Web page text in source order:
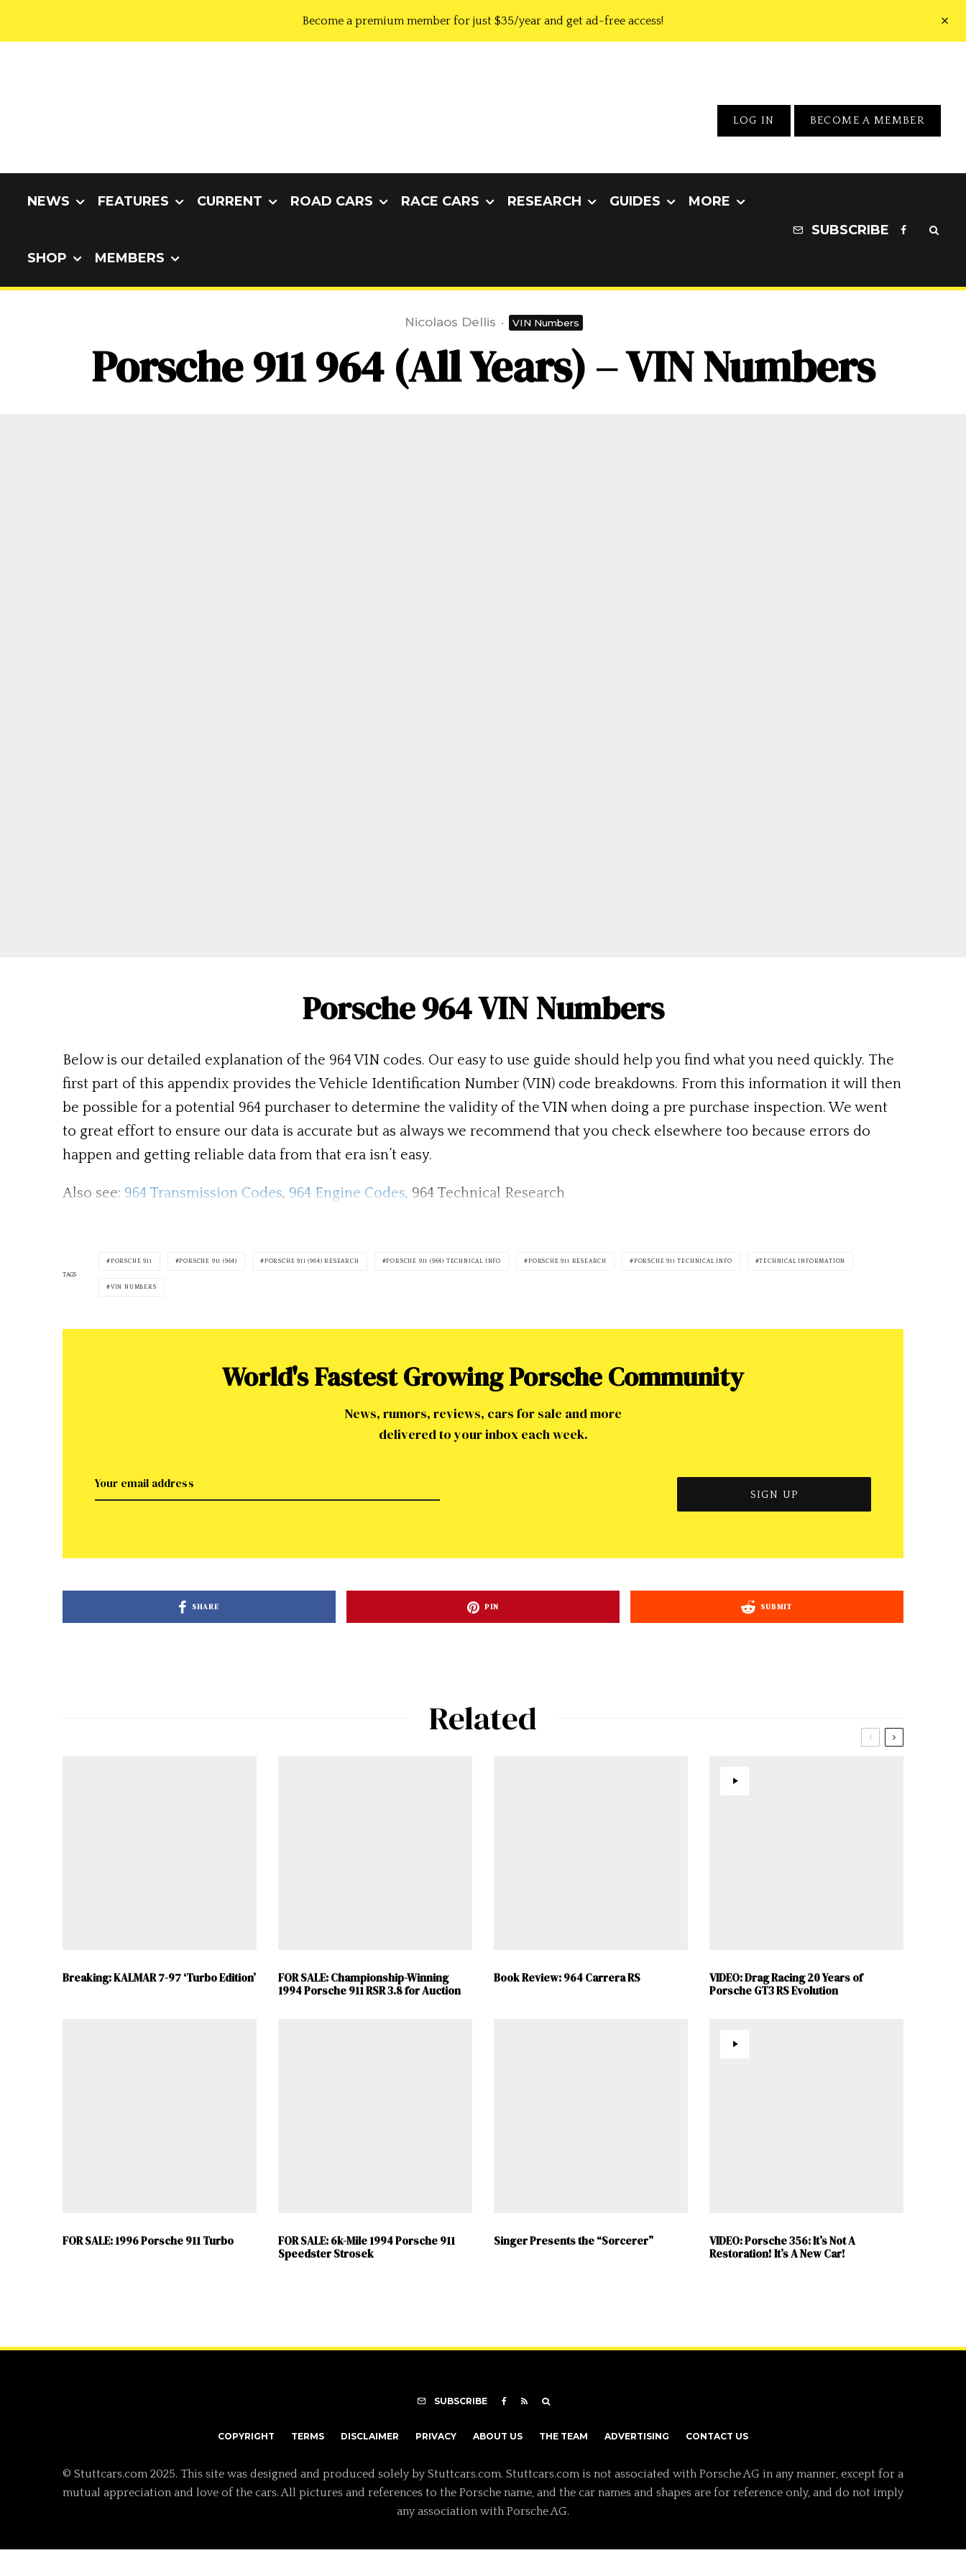
Become a premium member for just $35/year and get ad-free access!
LOG IN BECOME A MEMBER
NEWS FEATURES CURRENT ROAD CARS RACE CARS RESEARCH GUIDES MORE
SHOP MEMBERS
SUBSCRIBE
Nicolaos Dellis · VIN Numbers
Porsche 911 964 (All Years) – VIN Numbers
Porsche 964 VIN Numbers
Below is our detailed explanation of the 964 VIN codes. Our easy to use guide should help you find what you need quickly. The
first part of this appendix provides the Vehicle Identification Number (VIN) code breakdowns. From this information it will then
be possible for a potential 964 purchaser to determine the validity of the VIN when doing a pre purchase inspection. We went
to great effort to ensure our data is accurate but as always we recommend that you check elsewhere too because errors do
happen and getting reliable data from that era isn’t easy.
Also see: 964 Transmission Codes, 964 Engine Codes, 964 Technical Research
TAGS
PORSCHE 911 PORSCHE 911 (964) PORSCHE 911 (964) RESEARCH PORSCHE 911 (964) TECHNICAL INFO PORSCHE 911 RESEARCH PORSCHE 911 TECHNICAL INFO TECHNICAL INFORMATION
VIN NUMBERS
World's Fastest Growing Porsche Community
News, rumors, reviews, cars for sale and more
delivered to your inbox each week.
SHARE PIN SUBMIT
Related
Breaking: KALMAR 7-97 ‘Turbo Edition’
FOR SALE: Championship-Winning
1994 Porsche 911 RSR 3.8 for Auction
Book Review: 964 Carrera RS
VIDEO: Drag Racing 20 Years of
Porsche GT3 RS Evolution
FOR SALE: 1996 Porsche 911 Turbo
FOR SALE: 6k-Mile 1994 Porsche 911
Speedster Strosek
Singer Presents the “Sorcerer”
VIDEO: Porsche 356: It’s Not A
Restoration! It’s A New Car!
SUBSCRIBE
COPYRIGHT TERMS DISCLAIMER PRIVACY ABOUT US THE TEAM ADVERTISING CONTACT US
© Stuttcars.com 2025. This site was designed and produced solely by Stuttcars.com. Stuttcars.com is not associated with Porsche AG in any manner, except for a
mutual appreciation and love of the cars. All pictures and references to the Porsche name, and the car names and shapes are for reference only, and do not imply
any association with Porsche AG.